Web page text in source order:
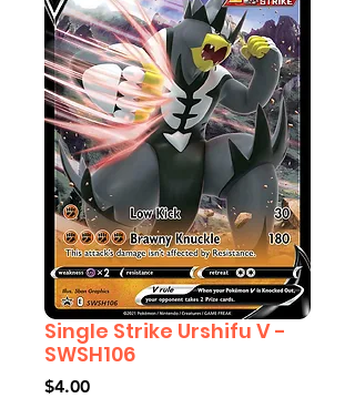
Single Strike Urshifu V -
SWSH106
$4.00Price